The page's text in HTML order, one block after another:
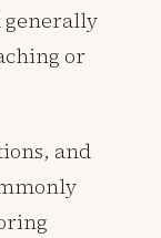
generally
or
and